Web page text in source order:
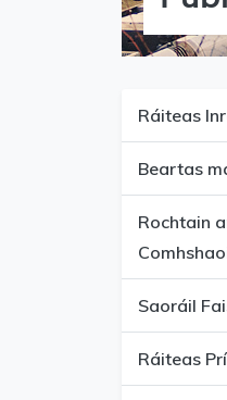
Ráiteas
Beartas
Rochtain
Saoráil
Ráiteas